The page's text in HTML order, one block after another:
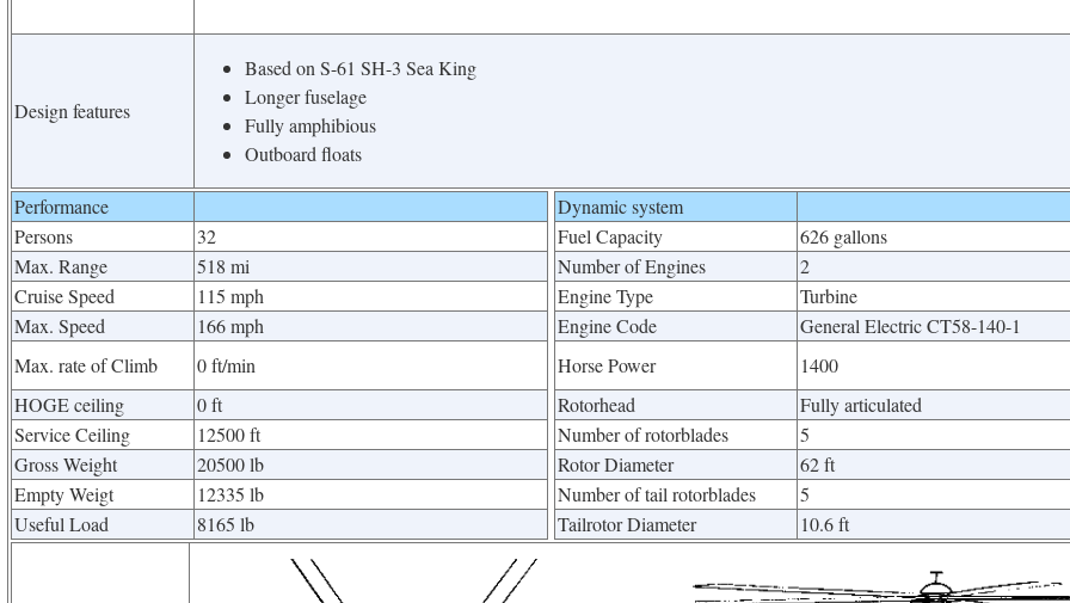
Design features
Based on S-61 SH-3 Sea King
Longer fuselage
Fully amphibious
Outboard floats
Performance
Persons
32
Max. Range
518 mi
Cruise Speed
115 mph
Max. Speed
166 mph
Max. rate of Climb
0 ft/min
HOGE ceiling
0 ft
Service Ceiling
12500 ft
Gross Weight
20500 lb
Empty Weigt
12335 lb
Useful Load
8165 lb
Dynamic system
Fuel Capacity
626 gallons
Number of Engines
2
Engine Type
Turbine
Engine Code
General Electric CT58-140-1
Horse Power
1400
Rotorhead
Fully articulated
Number of rotorblades
5
Rotor Diameter
62 ft
Number of tail rotorblades
5
Tailrotor Diameter
10.6 ft